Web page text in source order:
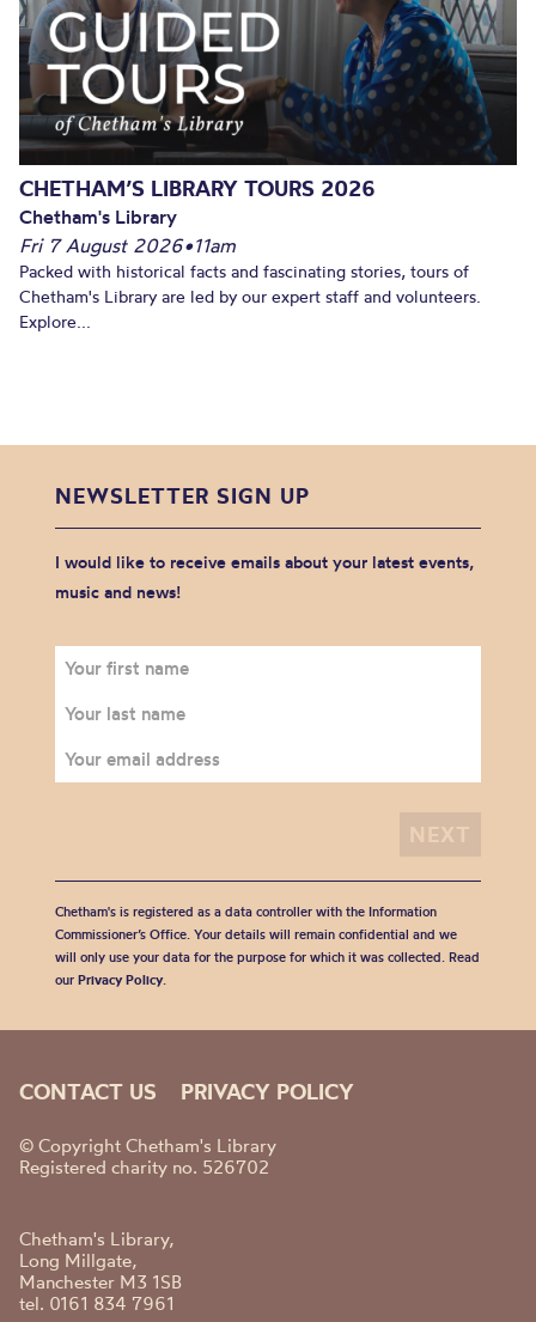
CHETHAM’S LIBRARY TOURS 2026
Chetham's Library
Fri 7 August 2026•11am
Packed with historical facts and fascinating stories, tours of
Chetham's Library are led by our expert staff and volunteers.
Explore...
NEWSLETTER SIGN UP
I would like to receive emails about your latest events,
music and news!
Chetham's is registered as a data controller with the Information
Commissioner’s Office. Your details will remain confidential and we
will only use your data for the purpose for which it was collected. Read
our Privacy Policy.
CONTACT US PRIVACY POLICY
© Copyright Chetham's Library
Registered charity no. 526702
Chetham's Library,
Long Millgate,
Manchester M3 1SB
tel. 0161 834 7961